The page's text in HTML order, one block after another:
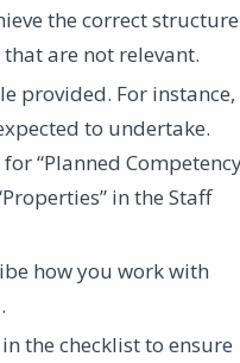
the correct structure
are not relevant.
provided. For instance,
to undertake.
“Planned
in the Staff
how you work with
the checklist to ensure